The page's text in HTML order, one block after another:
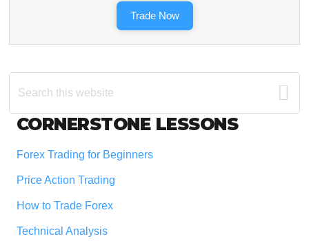
Trade Now
Search
this
Footer
CORNERSTONE LESSONS
Forex Trading for Beginners
Price Action Trading
How to Trade Forex
Technical Analysis